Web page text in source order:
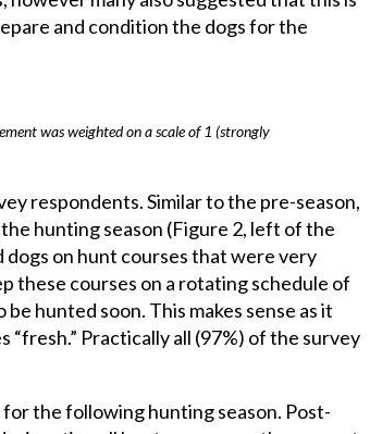
and condition the dogs for the
was weighted on a scale of 1 (strongly
respondents. Similar to the pre-season,
hunting season (Figure 2, left of the
on hunt courses that were very
these courses on a rotating schedule of
hunted soon. This makes sense as it
Practically all (97%) of the survey
the following hunting season. Post-